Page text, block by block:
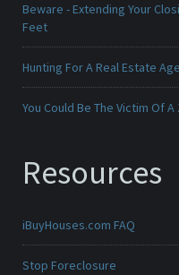
Beware - Extending Your
Feet
Hunting For A Real Estate
You Could Be The Victim Of
Resources
iBuyHouses.com FAQ
Stop Foreclosure